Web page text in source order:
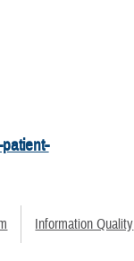
Information Quality